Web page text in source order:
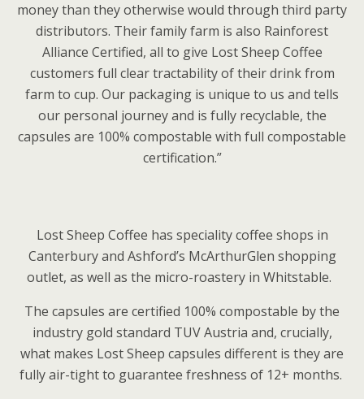
money than they otherwise would through third party
distributors. Their family farm is also Rainforest
Alliance Certified, all to give Lost Sheep Coffee
customers full clear tractability of their drink from
farm to cup. Our packaging is unique to us and tells
our personal journey and is fully recyclable, the
capsules are 100% compostable with full compostable
certification.”
Lost Sheep Coffee has speciality coffee shops in
Canterbury and Ashford’s McArthurGlen shopping
outlet, as well as the micro-roastery in Whitstable.
The capsules are certified 100% compostable by the
industry gold standard TUV Austria and, crucially,
what makes Lost Sheep capsules different is they are
fully air-tight to guarantee freshness of 12+ months.